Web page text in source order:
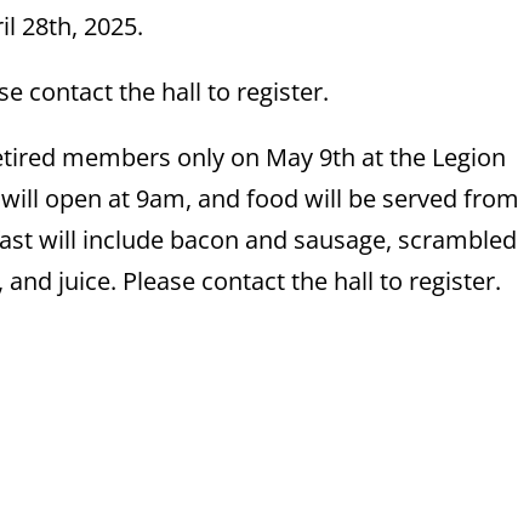
28th, 2025.
contact the hall to register.
members only on May 9th at the Legion
open at 9am, and food will be served from
will include bacon and sausage, scrambled
juice. Please contact the hall to register.